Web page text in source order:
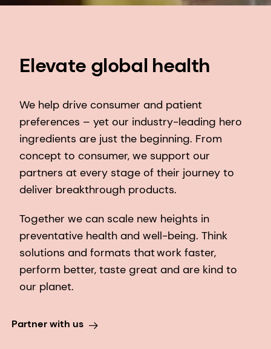
Elevate global health
We help drive consumer and patient
preferences – yet our industry-leading hero
ingredients are just the beginning. From
concept to consumer, we support our
partners at every stage of their journey to
deliver breakthrough products. ​
Together we can scale new heights in
preventative health and well-being. Think
solutions and formats that work faster,
perform better, taste great and are kind to
our planet.​
Partner with us